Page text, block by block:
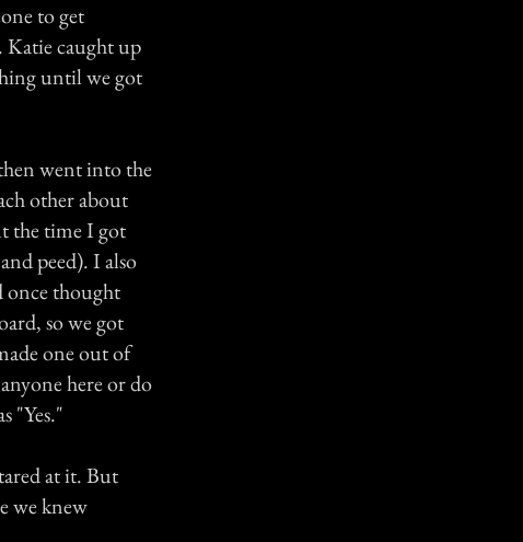
to get
Katie caught up
until we got
went into the
other about
the time I got
peed). I also
once thought
so we got
one out of
here or do
"Yes."
at it. But
we knew